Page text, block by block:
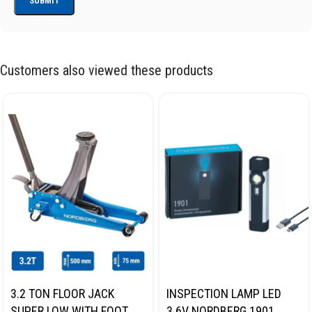
Customers also viewed these products
3.2 TON FLOOR JACK
INSPECTION LAMP LED